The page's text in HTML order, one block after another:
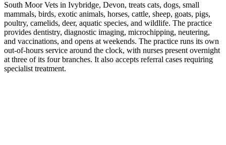
South Moor Vets in Ivybridge, Devon, treats cats, dogs, small
mammals, birds, exotic animals, horses, cattle, sheep, goats, pigs,
poultry, camelids, deer, aquatic species, and wildlife. The practice
provides dentistry, diagnostic imaging, microchipping, neutering,
and vaccinations, and opens at weekends. The practice runs its own
out-of-hours service around the clock, with nurses present overnight
at three of its four branches. It also accepts referral cases requiring
specialist treatment.